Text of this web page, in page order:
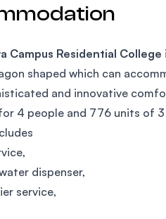
Campus Residential College
shaped which can
and innovative
4 people and 776 units of
dispenser,
service,